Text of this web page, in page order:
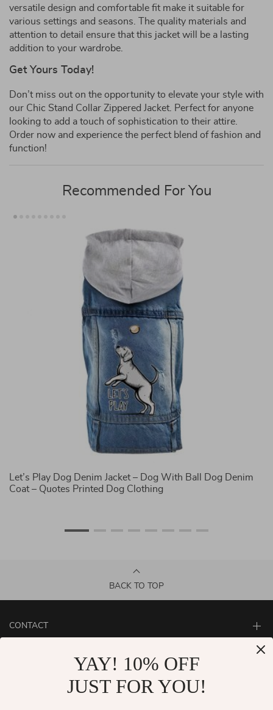
versatile design and comfortable fit make it suitable for
various settings and seasons. The quality materials and
attention to detail ensure that this jacket will be a lasting
addition to your wardrobe.
Get Yours Today!
Don’t miss out on the opportunity to elevate your style with
our Chic Stand Collar Zippered Jacket. Perfect for anyone
looking to add a touch of sophistication to their attire.
Order now and experience the perfect blend of fashion and
function!
Recommended For You
Let’s Play Dog Denim Jacket – Dog With Ball Dog Denim
Coat – Quotes Printed Dog Clothing
BACK TO TOP
CONTACT
YAY! 10% OFF
JUST FOR YOU!